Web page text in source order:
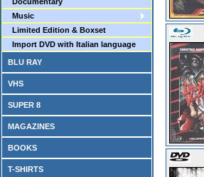
Music
Limited Edition & Boxset
Import DVD with Italian language
BLU RAY
VHS
SUPER 8
MAGAZINES
BOOKS
T-SHIRTS